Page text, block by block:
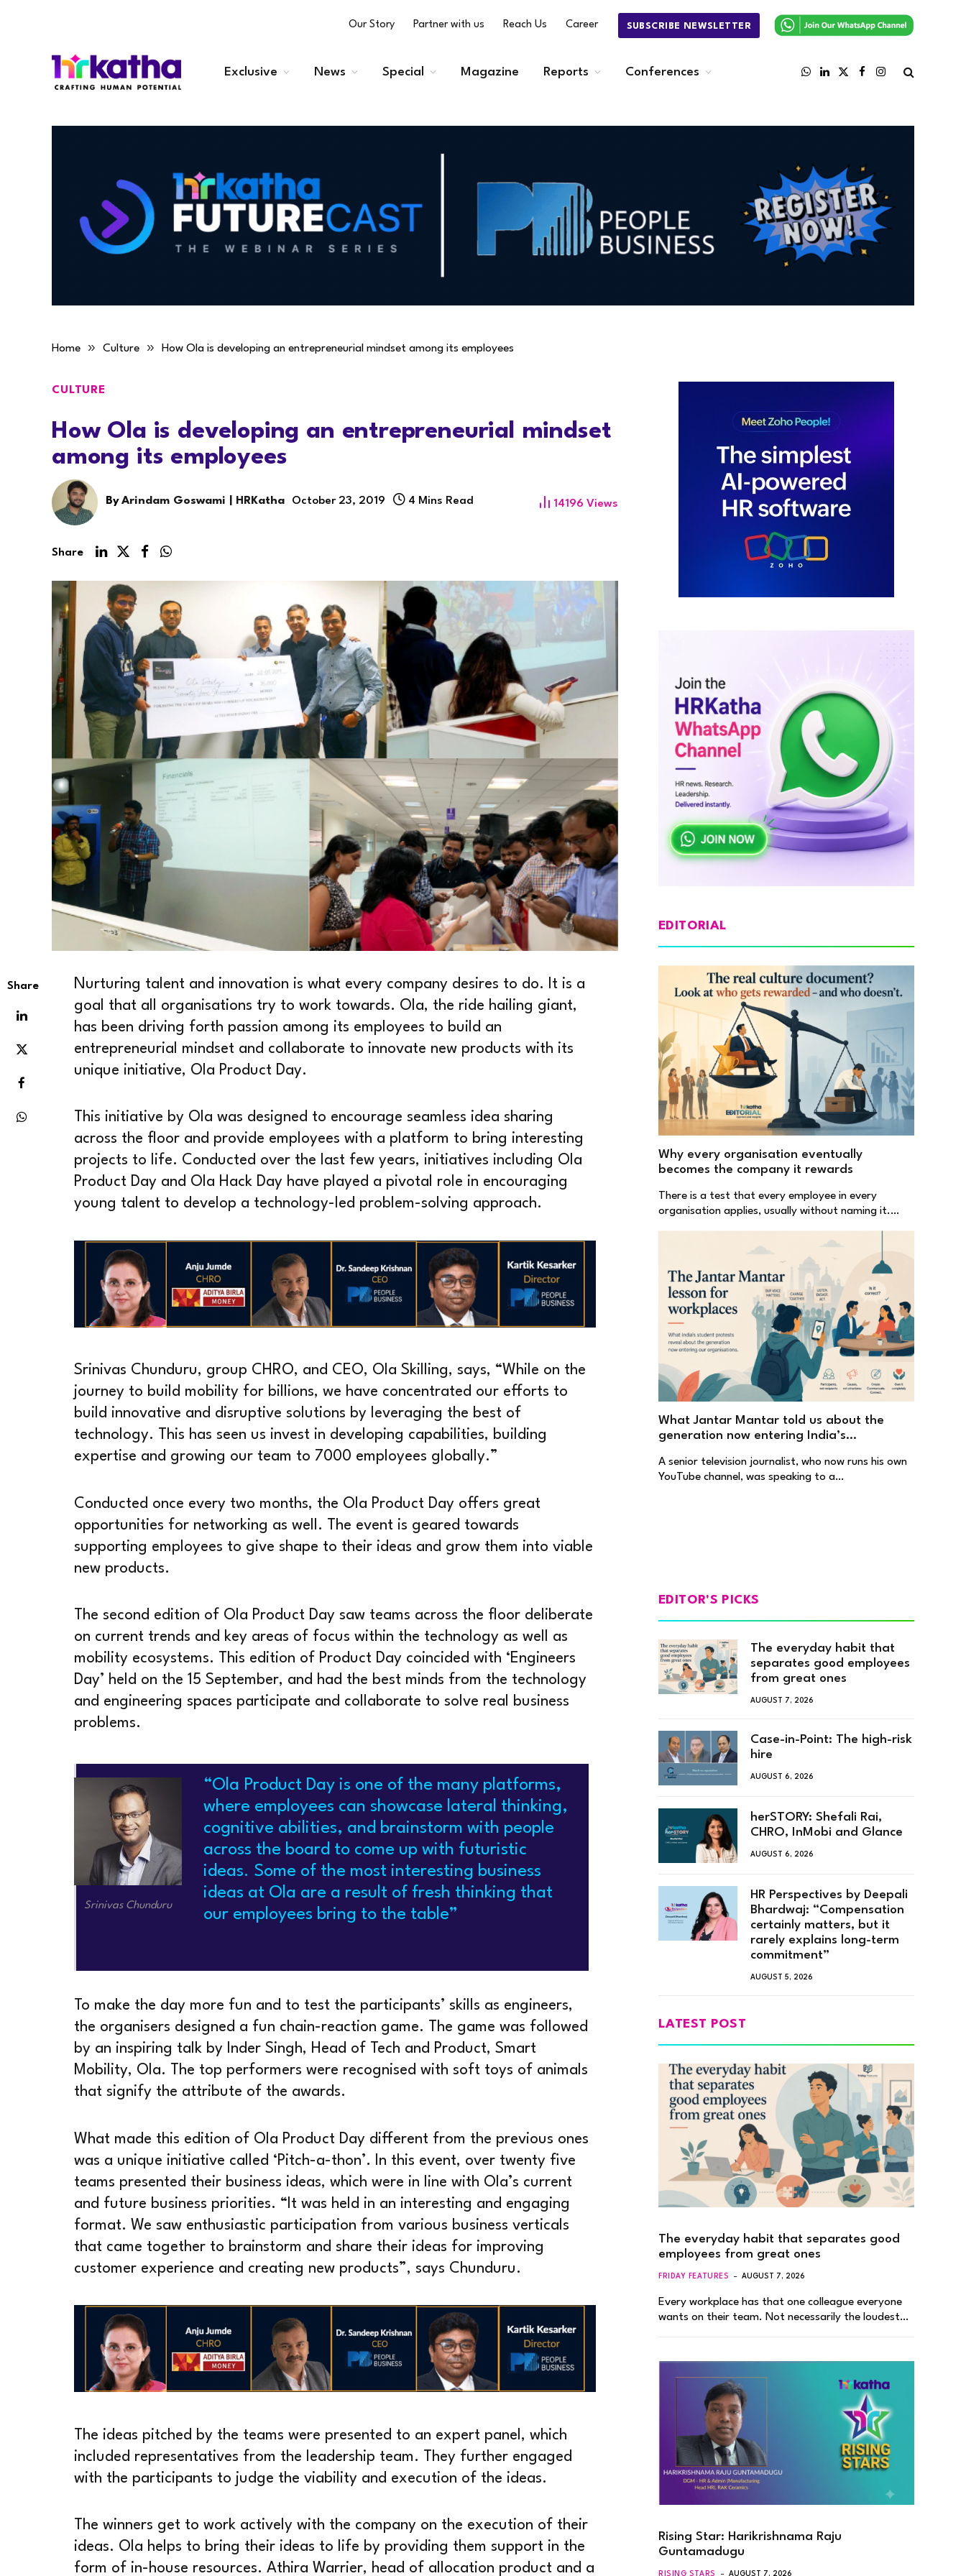
Our Story Partner with us Reach Us Career SUBSCRIBE NEWSLETTER
Exclusive News Special Magazine Reports Conferences
WhatsApp
LinkedIn
X
FacebookInstagram
Home » Culture » How Ola is developing an entrepreneurial mindset among its employees
CULTURE
How Ola is developing an entrepreneurial mindset
among its employees
ByArindam Goswami | HRKatha October 23, 2019 4 Mins Read 14196 Views
Share
Share
Nurturing talent and innovation is what every company desires to do. It is a
goal that all organisations try to work towards. Ola, the ride hailing giant,
has been driving forth passion among its employees to build an
entrepreneurial mindset and collaborate to innovate new products with its
unique initiative, Ola Product Day.
This initiative by Ola was designed to encourage seamless idea sharing
across the floor and provide employees with a platform to bring interesting
projects to life. Conducted over the last few years, initiatives including Ola
Product Day and Ola Hack Day have played a pivotal role in encouraging
young talent to develop a technology-led problem-solving approach.
Srinivas Chunduru, group CHRO, and CEO, Ola Skilling, says, “While on the
journey to build mobility for billions, we have concentrated our efforts to
build innovative and disruptive solutions by leveraging the best of
technology. This has seen us invest in developing capabilities, building
expertise and growing our team to 7000 employees globally.”
Conducted once every two months, the Ola Product Day offers great
opportunities for networking as well. The event is geared towards
supporting employees to give shape to their ideas and grow them into viable
new products.
The second edition of Ola Product Day saw teams across the floor deliberate
on current trends and key areas of focus within the technology as well as
mobility ecosystems. This edition of Product Day coincided with ‘Engineers
Day’ held on the 15 September, and had the best minds from the technology
and engineering spaces participate and collaborate to solve real business
problems.
Srinivas Chunduru
“Ola Product Day is one of the many platforms,
where employees can showcase lateral thinking,
cognitive abilities, and brainstorm with people
across the board to come up with futuristic
ideas. Some of the most interesting business
ideas at Ola are a result of fresh thinking that
our employees bring to the table”
To make the day more fun and to test the participants’ skills as engineers,
the organisers designed a fun chain-reaction game. The game was followed
by an inspiring talk by Inder Singh, Head of Tech and Product, Smart
Mobility, Ola. The top performers were recognised with soft toys of animals
that signify the attribute of the awards.
What made this edition of Ola Product Day different from the previous ones
was a unique initiative called ‘Pitch-a-thon’. In this event, over twenty five
teams presented their business ideas, which were in line with Ola’s current
and future business priorities. “It was held in an interesting and engaging
format. We saw enthusiastic participation from various business verticals
that came together to brainstorm and share their ideas for improving
customer experience and creating new products”, says Chunduru.
The ideas pitched by the teams were presented to an expert panel, which
included representatives from the leadership team. They further engaged
with the participants to judge the viability and execution of the ideas.
The winners get to work actively with the company on the execution of their
ideas. Ola helps to bring their ideas to life by providing them support in the
form of in-house resources. Athira Warrier, head of allocation product and a
EDITORIAL
Why every organisation eventually
becomes the company it rewards
There is a test that every employee in every
organisation applies, usually without naming it.…
What Jantar Mantar told us about the
generation now entering India’s
A senior television journalist, who now runs his own
YouTube channel, was speaking to a…
EDITOR'S PICKS
The everyday habit that
separates good employees
from great ones
AUGUST 7, 2026
Case-in-Point: The high-risk
hire
AUGUST 6, 2026
herSTORY: Shefali Rai,
CHRO, InMobi and Glance
AUGUST 6, 2026
HR Perspectives by Deepali
Bhardwaj: “Compensation
certainly matters, but it
rarely explains long-term
commitment”
AUGUST 5, 2026
LATEST POST
The everyday habit that separates good
employees from great ones
FRIDAY FEATURES AUGUST 7, 2026
Every workplace has that one colleague everyone
wants on their team. Not necessarily the loudest…
Rising Star: Harikrishnama Raju
Guntamadugu
RISING STARS AUGUST 7, 2026